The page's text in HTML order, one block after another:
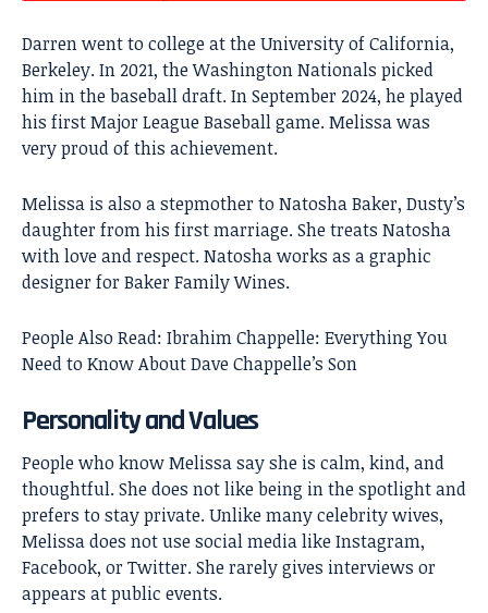
Darren went to college at the University of California,
Berkeley. In 2021, the Washington Nationals picked
him in the baseball draft. In September 2024, he played
his first Major League Baseball game. Melissa was
very proud of this achievement.
Melissa is also a stepmother to Natosha Baker, Dusty’s
daughter from his first marriage. She treats Natosha
with love and respect. Natosha works as a graphic
designer for Baker Family Wines.
People Also Read: Ibrahim Chappelle: Everything You
Need to Know About Dave Chappelle’s Son
Personality and Values
People who know Melissa say she is calm, kind, and
thoughtful. She does not like being in the spotlight and
prefers to stay private. Unlike many celebrity wives,
Melissa does not use social media like Instagram,
Facebook, or Twitter. She rarely gives interviews or
appears at public events.